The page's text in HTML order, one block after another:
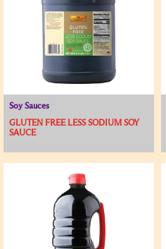
Soy Sauces
GLUTEN FREE LESS SODIUM SOY
SAUCE